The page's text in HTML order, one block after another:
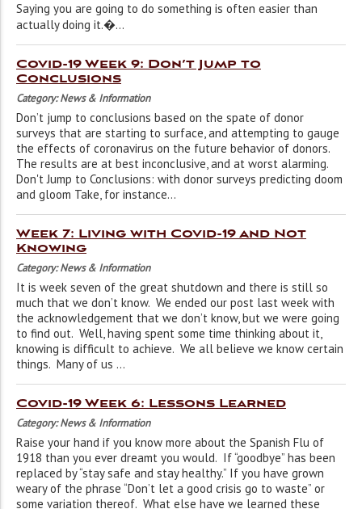
Saying you are going to do something is often easier than
actually doing it.�...
Covid-19 Week 9: Don’t Jump to
Conclusions
Category: News & Information
Don’t jump to conclusions based on the spate of donor
surveys that are starting to surface, and attempting to gauge
the effects of coronavirus on the future behavior of donors.
The results are at best inconclusive, and at worst alarming.
Don't Jump to Conclusions: with donor surveys predicting doom
and gloom Take, for instance...
Week 7: Living with Covid-19 and Not
Knowing
Category: News & Information
It is week seven of the great shutdown and there is still so
much that we don’t know. We ended our post last week with
the acknowledgement that we don’t know, but we were going
to find out. Well, having spent some time thinking about it,
knowing is difficult to achieve. We all believe we know certain
things. Many of us ...
Covid-19 Week 6: Lessons Learned
Category: News & Information
Raise your hand if you know more about the Spanish Flu of
1918 than you ever dreamt you would. If “goodbye” has been
replaced by “stay safe and stay healthy.” If you have grown
weary of the phrase “Don’t let a good crisis go to waste” or
some variation thereof. What else have we learned these